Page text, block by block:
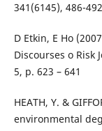
341(6145), 486-
D Etkin, E Ho
Discourses o Risk
5, p. 623 – 641
HEATH, Y. &
environmental